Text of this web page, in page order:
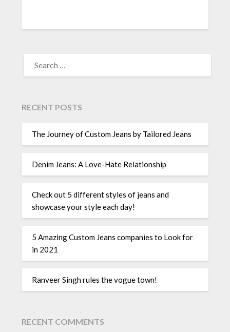
FOR:
RECENT POSTS
The Journey of Custom Jeans by Tailored Jeans
Denim Jeans: A Love-Hate Relationship
Check out 5 different styles of jeans and
showcase your style each day!
5 Amazing Custom Jeans companies to Look for
in 2021
Ranveer Singh rules the vogue town!
RECENT COMMENTS